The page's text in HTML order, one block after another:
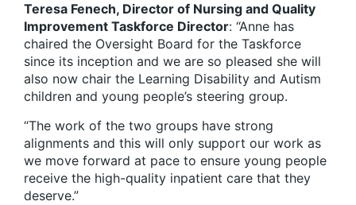
Teresa Fenech, Director of Nursing and Quality
Improvement Taskforce Director: “Anne has
chaired the Oversight Board for the Taskforce
since its inception and we are so pleased she will
also now chair the Learning Disability and Autism
children and young people’s steering group.
“The work of the two groups have strong
alignments and this will only support our work as
we move forward at pace to ensure young people
receive the high-quality inpatient care that they
deserve.”